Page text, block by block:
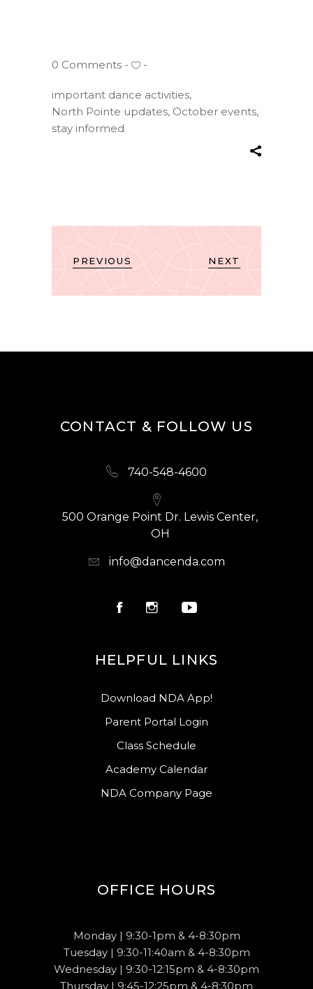
0 Comments
important dance activities,
North Pointe updates, October events,
stay informed
PREVIOUS NEXT
CONTACT & FOLLOW US
740-548-4600
500 Orange Point Dr. Lewis Center,
OH
info@dancenda.com
HELPFUL LINKS
Download NDA App!
Parent Portal Login
Class Schedule
Academy Calendar
NDA Company Page
OFFICE HOURS
Monday | 9:30-1pm & 4-8:30pm
Tuesday | 9:30-11:40am & 4-8:30pm
Wednesday | 9:30-12:15pm & 4-8:30pm
Thursday | 9:45-12:25pm & 4-8:30pm